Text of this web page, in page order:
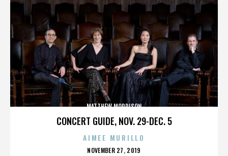
CONCERT GUIDE, NOV. 29-DEC. 5
MATTHEW MORRISON
AIMEE MURILLO
POSTED
NOVEMBER 27, 2019